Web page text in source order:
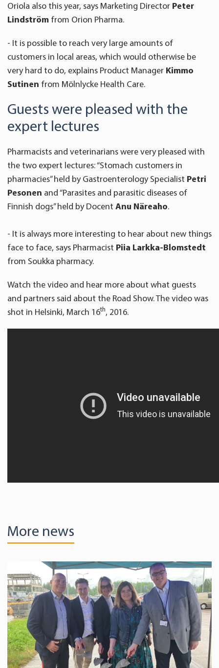
Oriola also this year, says Marketing Director Peter
Lindström from Orion Pharma.
- It is possible to reach very large amounts of
customers in local areas, which would otherwise be
very hard to do, explains Product Manager Kimmo
Sutinen from Mölnlycke Health Care.
Guests were pleased with the
expert lectures
Pharmacists and veterinarians were very pleased with
the two expert lectures: “Stomach customers in
pharmacies” held by Gastroenterology Specialist Petri
Pesonen and “Parasites and parasitic diseases of
Finnish dogs” held by Docent Anu Näreaho.
- It is always more interesting to hear about new things
face to face, says Pharmacist Piia Larkka-Blomstedt
from Soukka pharmacy.
Watch the video and hear more about what guests
and partners said about the Road Show. The video was
shot in Helsinki, March 16th, 2016.
More news